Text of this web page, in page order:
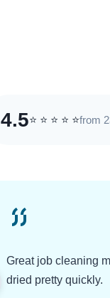
4.5⭐ ⭐ ⭐ ⭐ ⭐from
Great job cleaning
dried pretty quickly.